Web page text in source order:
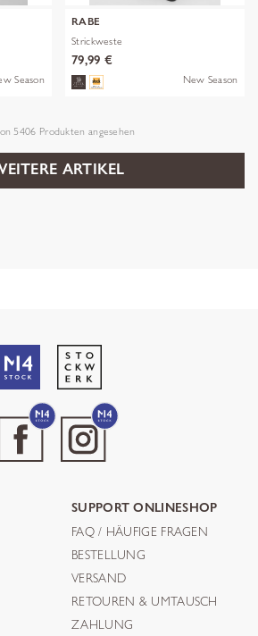
Season
RABE
Strickweste
79,99 €
New Season
5406 Produkten angesehen
ARTIKEL
SUPPORT ONLINESHOP
FAQ / HÄUFIGE FRAGEN
BESTELLUNG
VERSAND
RETOUREN & UMTAUSCH
ZAHLUNG